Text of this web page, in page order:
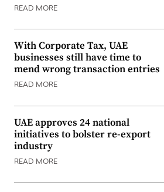
READ MORE
With Corporate Tax, UAE
businesses still have time to
mend wrong transaction entries
READ MORE
UAE approves 24 national
initiatives to bolster re-export
industry
READ MORE